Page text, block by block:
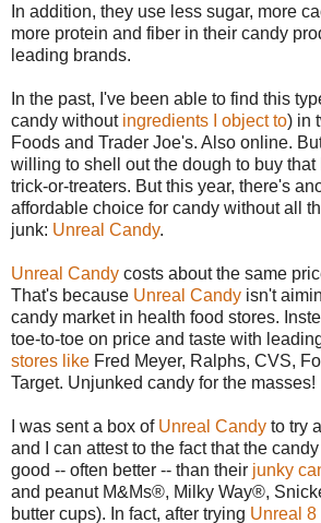
In addition, they use less sugar, more
more protein and fiber in their candy
leading brands.
In the past, I've been able to find this
candy without ingredients I object to) in
Foods and Trader Joe's. Also online.
willing to shell out the dough to buy that
trick-or-treaters. But this year, there's
affordable choice for candy without all
junk: Unreal Candy.
Unreal Candy costs about the same
That's because Unreal Candy isn't
candy market in health food stores.
toe-to-toe on price and taste with
stores like Fred Meyer, Ralphs, CVS,
Target. Unjunked candy for the masses!
I was sent a box of Unreal Candy to try
and I can attest to the fact that the
good -- often better -- than their junky
and peanut M&Ms®, Milky Way®,
butter cups). In fact, after trying Unreal 8